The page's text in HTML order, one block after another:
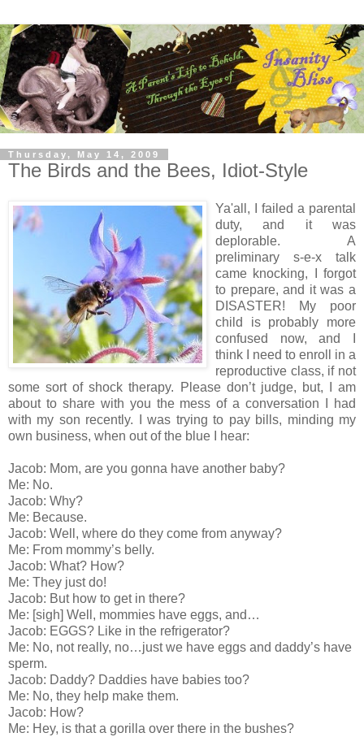
Thursday, May 14, 2009
The Birds and the Bees, Idiot-Style
Ya'all, I failed a parental
duty, and it was
deplorable. A
preliminary s-e-x talk
came knocking, I forgot
to prepare, and it was a
DISASTER! My poor
child is probably more
confused now, and I
think I need to enroll in a
reproductive class, if not
some sort of shock therapy. Please don’t judge, but, I am
about to share with you the mess of a conversation I had
with my son recently. I was trying to pay bills, minding my
own business, when out of the blue I hear:
Jacob: Mom, are you gonna have another baby?
Me: No.
Jacob: Why?
Me: Because.
Jacob: Well, where do they come from anyway?
Me: From mommy’s belly.
Jacob: What? How?
Me: They just do!
Jacob: But how to get in there?
Me: [sigh] Well, mommies have eggs, and…
Jacob: EGGS? Like in the refrigerator?
Me: No, not really, no…just we have eggs and daddy’s have
sperm.
Jacob: Daddy? Daddies have babies too?
Me: No, they help make them.
Jacob: How?
Me: Hey, is that a gorilla over there in the bushes?